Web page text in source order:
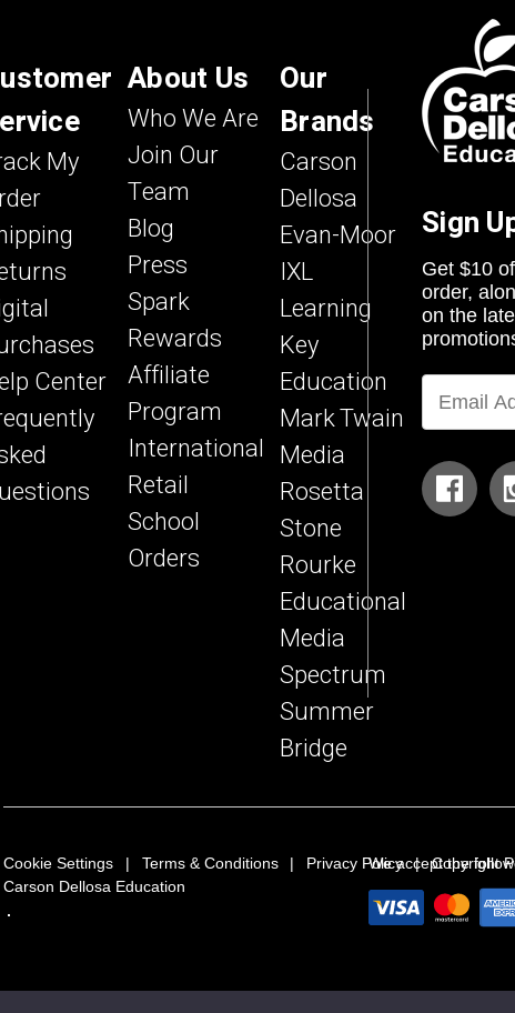
My
Center
About Us
Who We Are
Join Our
Team
Blog
Press
Spark
Rewards
Affiliate
Program
International
Retail
School
Orders
Our
Brands
Carson
Dellosa
Evan-Moor
IXL
Learning
Key
Education
Mark Twain
Media
Rosetta
Stone
Rourke
Educational
Media
Spectrum
Summer
Bridge
Sign
Get $10
order,
on the
We accept the
Cookie Settings Terms & Conditions Privacy Policy
Copyright
Carson Dellosa Education